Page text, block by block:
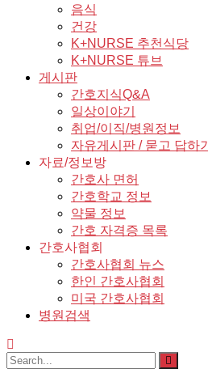
음식
건강
K+NURSE 추천식당
K+NURSE 튜브
게시판
간호지식Q&A
일상이야기
취업/이직/병원정보
자유게시판 / 묻고 답하기
자료/정보방
간호사 면허
간호학교 정보
약물 정보
간호 자격증 목록
간호사협회
간호사협회 뉴스
한인 간호사협회
미국 간호사협회
병원검색